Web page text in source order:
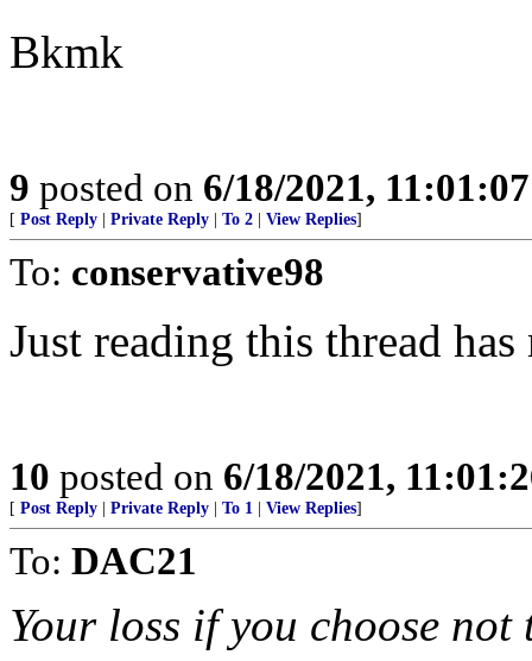
Bkmk
9 posted on 6/18/2021,
[ Post Reply Private Reply To 2 View Replies]
To: conservative98
Just reading this thread
10 posted on 6/18/2021,
[ Post Reply Private Reply To 1 View Replies]
To: DAC21
Your loss if you choose not